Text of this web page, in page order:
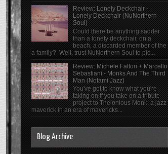
Review: Lonely Deckchair -
Lonely Deckchair (NuNorthern
Soul)
Could there be anything sadder
than a lonely deckchair, on a
beach, a discarded member of the
a family? Well, trust NuNorthern Soul to pic...
Review: Michele Fattori + Marcello
Sebastiani - Monks And The Third
Man (Notami Jazz)
You've got to know what you're
taking on if you take on a tribute
project to Thelonious Monk, a jazz
maverick in an era of mavericks...
Blog Archive